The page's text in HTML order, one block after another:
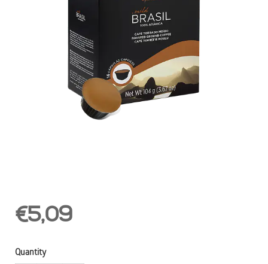
€5,09
Quantity